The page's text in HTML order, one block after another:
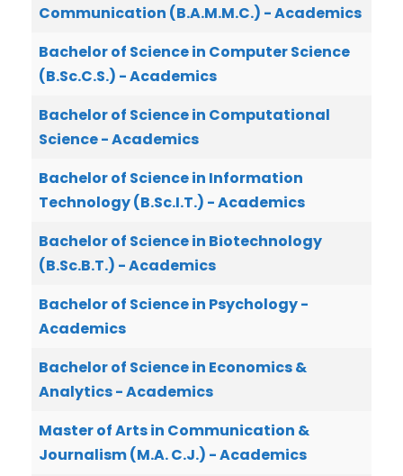
Communication (B.A.M.M.C.) - Academics
Bachelor of Science in Computer Science
(B.Sc.C.S.) - Academics
Bachelor of Science in Computational
Science - Academics
Bachelor of Science in Information
Technology (B.Sc.I.T.) - Academics
Bachelor of Science in Biotechnology
(B.Sc.B.T.) - Academics
Bachelor of Science in Psychology -
Academics
Bachelor of Science in Economics &
Analytics - Academics
Master of Arts in Communication &
Journalism (M.A. C.J.) - Academics